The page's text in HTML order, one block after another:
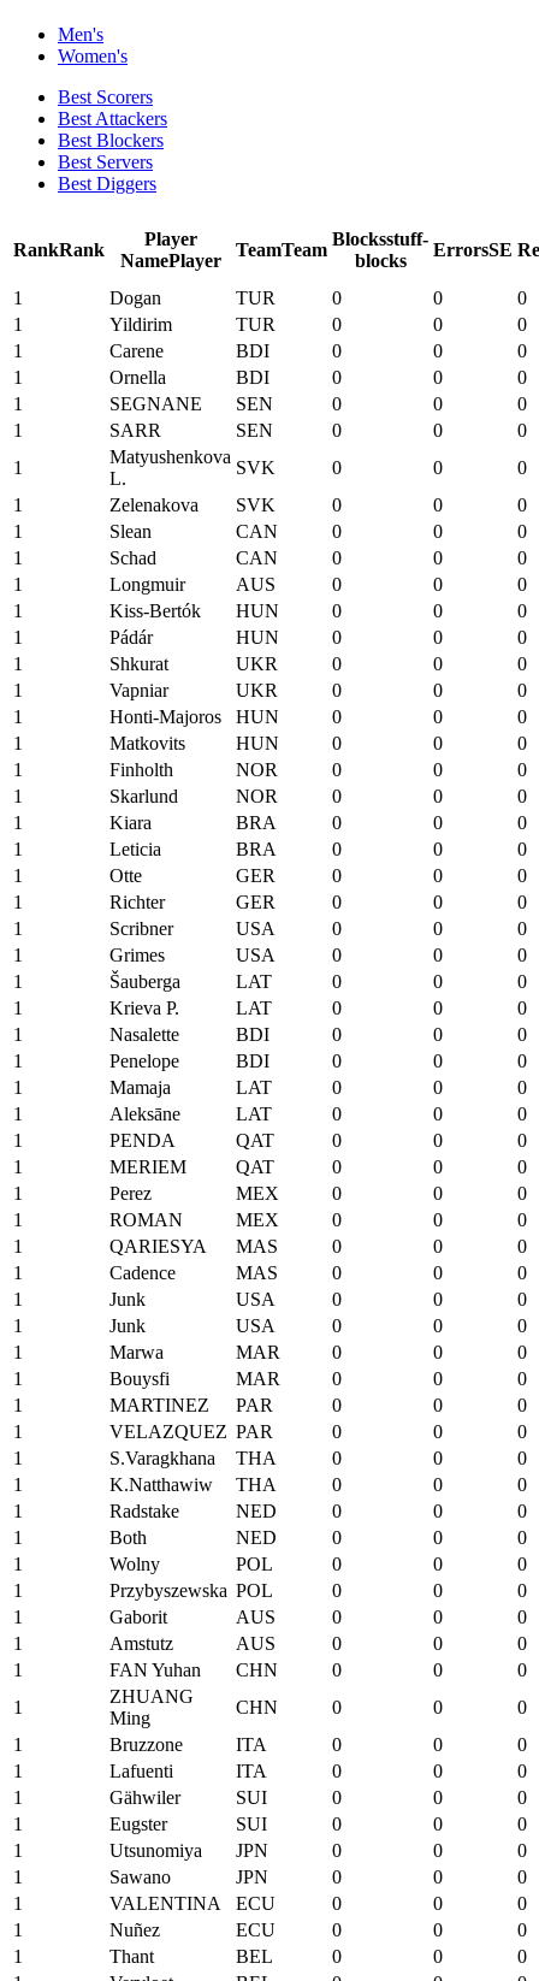
Men's
Women's
Best Scorers
Best Attackers
Best Blockers
Best Servers
Best Diggers
RankRank
Player
NamePlayer
TeamTeam
Blocksstuff-
blocks
ErrorsSE
1 Dogan TUR 0 0
0
1
Yildirim TUR 0 0
0
1
Carene BDI 0 0
0
1
Ornella BDI 0 0
0
1
SEGNANE SEN 0 0
0
1
SARR SEN 0 0
0
1
Matyushenkova
L.
SVK 0 0
0
1
Zelenakova SVK 0 0
0
1
Slean CAN 0 0
0
1
Schad CAN 0 0
0
1
Longmuir AUS 0 0
0
1
Kiss-Bertók HUN 0 0
0
1
Pádár HUN 0 0
0
1
Shkurat UKR 0 0
0
1
Vapniar UKR 0 0
0
1
Honti-Majoros HUN 0 0
0
1
Matkovits HUN 0 0
0
1
Finholth NOR 0 0
0
1
Skarlund NOR 0 0
0
1
Kiara BRA 0 0
0
1
Leticia BRA 0 0
0
1
Otte GER 0 0
0
1
Richter GER 0 0
0
1
Scribner USA 0 0
0
1
Grimes USA 0 0
0
1
Šauberga LAT 0 0
0
1
Krieva P. LAT 0 0
0
1
Nasalette BDI 0 0
0
1
Penelope BDI 0 0
0
1
Mamaja LAT 0 0
0
1
Aleksāne LAT 0 0
0
1
PENDA QAT 0 0
0
1
MERIEM QAT 0 0
0
1
Perez MEX 0 0
0
1
ROMAN MEX 0 0
0
1
QARIESYA MAS 0 0
0
1
Cadence MAS 0 0
0
1
Junk USA 0 0
0
1
Junk USA 0 0
0
1
Marwa MAR 0 0
0
1
Bouysfi MAR 0 0
0
1
MARTINEZ PAR 0 0
0
1
VELAZQUEZ PAR 0 0
0
1
S.Varagkhana THA 0 0
0
1
K.Natthawiw THA 0 0
0
1
Radstake NED 0 0
0
1
Both NED 0 0
0
1
Wolny POL 0 0
0
1
Przybyszewska POL 0 0
0
1
Gaborit AUS 0 0
0
1
Amstutz AUS 0 0
0
1
FAN Yuhan CHN 0 0
0
1
ZHUANG
Ming
CHN 0 0
0
1
Bruzzone ITA 0 0
0
1
Lafuenti ITA 0 0
0
1
Gähwiler SUI 0 0
0
1
Eugster SUI 0 0
0
1
Utsunomiya JPN 0 0
0
1
Sawano JPN 0 0
0
1
VALENTINA ECU 0 0
0
1
Nuñez ECU 0 0
0
1
Thant BEL 0 0
0